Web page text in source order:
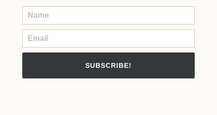
SUBSCRIBE!